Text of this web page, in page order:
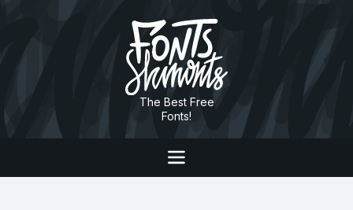
The Best Free
Fonts!